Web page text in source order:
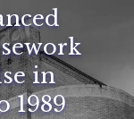
in
1989